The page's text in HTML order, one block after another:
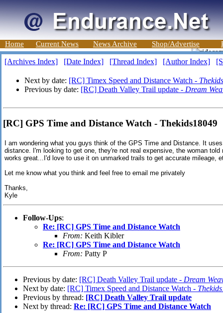
Home Current News News Archive Shop/Advertise
[Archives Index] [Date Index] [Thread Index] [Author Index]
Next by date: [RC] Timex Speed and Distance Watch -
Previous by date: [RC] Death Valley Trail update - Dream
[RC] GPS Time and Distance Watch - Thekids18049
I am wondering what you guys think of the GPS Time and Distance. It
distance. I'm looking to get one, they're not real expensive, the woman
works great...I'd love to use it on unmarked trails to get accurate mileage,
Let me know what you think and feel free to email me privately
Thanks,
Kyle
Follow-Ups:
Re: [RC] GPS Time and Distance Watch
From: Keith Kibler
Re: [RC] GPS Time and Distance Watch
From: Patty P
Previous by date: [RC] Death Valley Trail update - Dream
Next by date: [RC] Timex Speed and Distance Watch -
Previous by thread: [RC] Death Valley Trail update
Next by thread: Re: [RC] GPS Time and Distance Watch